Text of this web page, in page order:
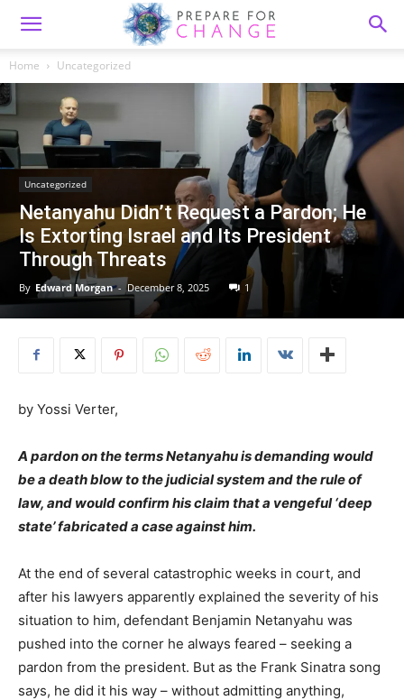
Home Uncategorized
Uncategorized
Netanyahu Didn’t Request a Pardon; He
Is Extorting Israel and Its President
Through Threats
By Edward Morgan - December 8, 2025 1
by Yossi Verter,
A pardon on the terms Netanyahu is demanding would
be a death blow to the judicial system and the rule of
law, and would confirm his claim that a vengeful ‘deep
state’ fabricated a case against him.
At the end of several catastrophic weeks in court, and
after his lawyers apparently explained the severity of his
situation to him, defendant Benjamin Netanyahu was
pushed into the corner he always feared – seeking a
pardon from the president. But as the Frank Sinatra song
says, he did it his way – without admitting anything,